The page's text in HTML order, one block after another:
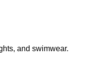
and swimwear.